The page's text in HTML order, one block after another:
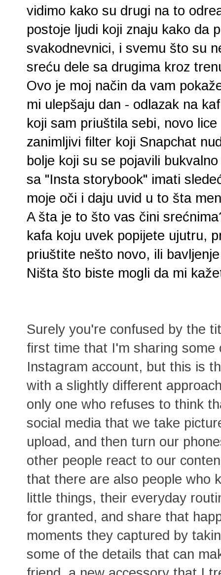
vidimo kako su drugi na to
postoje ljudi koji znaju kako da
svakodnevnici, i svemu što su
sreću dele sa drugima kroz
Ovo je moj način da vam
mi ulepšaju dan - odlazak na
koji sam priuštila sebi, novo
zanimljivi filter koji Snapchat
bolje koji su se pojavili
sa "Insta storybook" imati
moje oči i daju uvid u to šta
A šta je to što vas čini
kafa koju uvek popijete ujutru,
priuštite nešto novo, ili
Ništa što biste mogli da mi
Surely you're confused by the
first time that I'm sharing
Instagram account, but this is
with a slightly different
only one who refuses to think
social media that we take
upload, and then turn our
other people react to our
that there are also people who
little things, their everyday
for granted, and share that
moments they captured by
some of the details that can